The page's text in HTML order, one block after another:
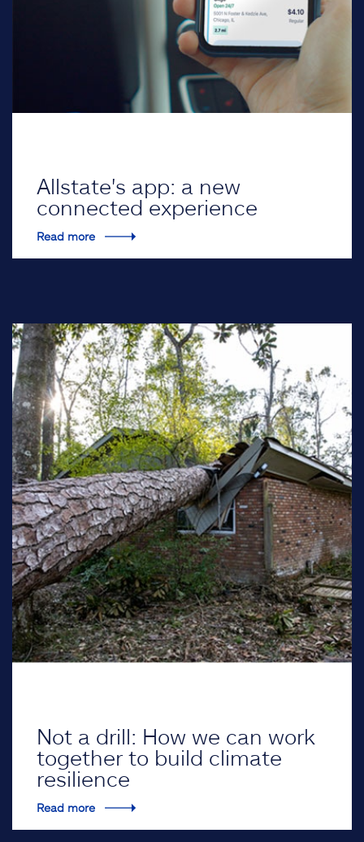
Allstate's app: a new
connected experience
Read more
Not a drill: How we can work
together to build climate
resilience
Read more